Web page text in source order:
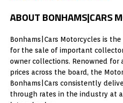
ABOUT BONHAMS|CARS
Bonhams|Cars Motorcycles is
for the sale of important
owner collections. Renowned for
prices across the board, the
Bonhams|Cars consistently
through rates in the industry at